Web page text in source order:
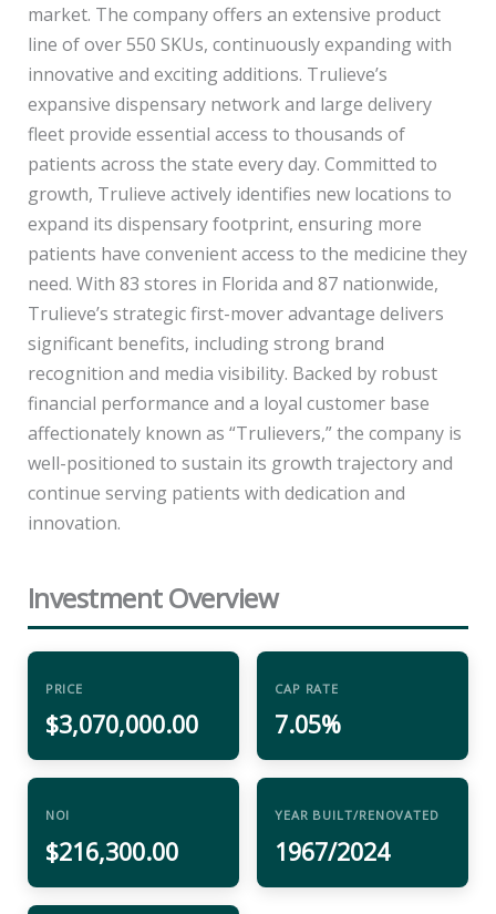
market. The company offers an extensive product
line of over 550 SKUs, continuously expanding with
innovative and exciting additions. Trulieve’s
expansive dispensary network and large delivery
fleet provide essential access to thousands of
patients across the state every day. Committed to
growth, Trulieve actively identifies new locations to
expand its dispensary footprint, ensuring more
patients have convenient access to the medicine they
need. With 83 stores in Florida and 87 nationwide,
Trulieve’s strategic first-mover advantage delivers
significant benefits, including strong brand
recognition and media visibility. Backed by robust
financial performance and a loyal customer base
affectionately known as “Trulievers,” the company is
well-positioned to sustain its growth trajectory and
continue serving patients with dedication and
innovation.
Investment Overview
PRICE
$3,070,000.00
CAP RATE
7.05%
NOI
$216,300.00
YEAR BUILT/RENOVATED
1967/2024